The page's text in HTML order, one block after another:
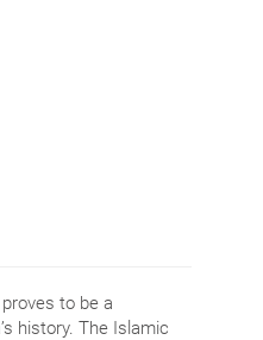
to be a
history. The Islamic